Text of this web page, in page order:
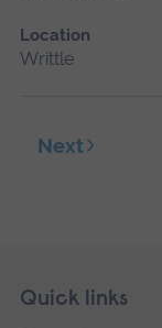
Location
Writtle
Next
Footer
Skip
Quick links